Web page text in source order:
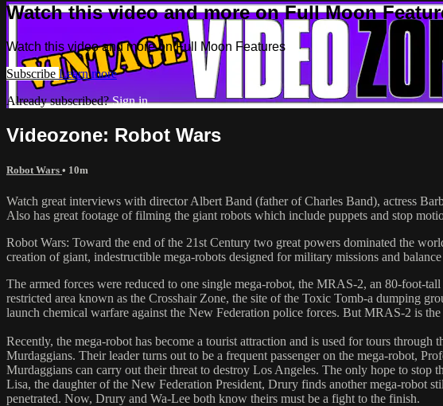
Watch this video and more on Full Moon
Watch this video and more on Full Moon Features
Subscribe Learn more
Already subscribed?Sign in
Videozone: Robot Wars
Robot Wars • 10m
Watch great interviews with director Albert Band (father of Charles Band), actress
Also has great footage of filming the giant robots which include puppets and stop
Robot Wars: Toward the end of the 21st Century two great powers dominated the
creation of giant, indestructible mega-robots designed for military missions and
The armed forces were reduced to one single mega-robot, the MRAS-2, an 80-foot-
restricted area known as the Crosshair Zone, the site of the Toxic Tomb-a dumping
launch chemical warfare against the New Federation police forces. But MRAS-2 is
Recently, the mega-robot has become a tourist attraction and is used for tours
Murdaggians. Their leader turns out to be a frequent passenger on the mega-robot,
Murdaggians can carry out their threat to destroy Los Angeles. The only hope to
Lisa, the daughter of the New Federation President, Drury finds another mega-robot
penetrated. Now, Drury and Wa-Lee both know theirs must be a fight to the finish.